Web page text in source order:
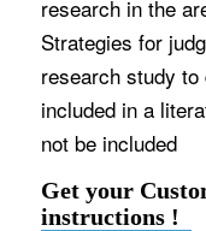
research in the
Strategies for
research study
included in a
not be included
Get your
instructions !